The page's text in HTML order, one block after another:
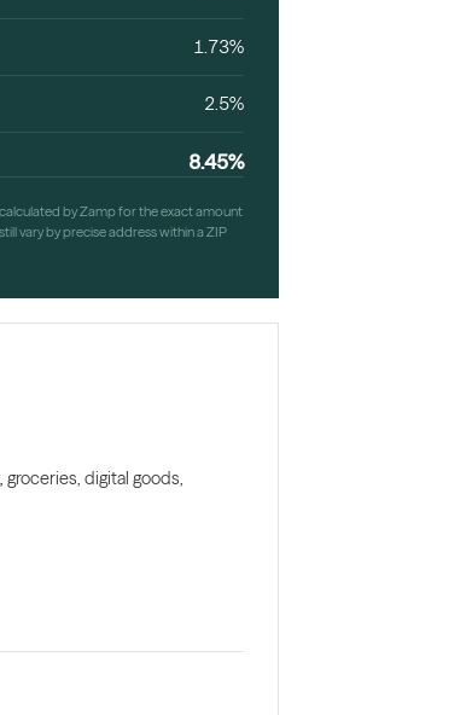
1.73%
2.5%
8.45%
by Zamp for the exact amount
vary by precise address within a ZIP
digital goods,